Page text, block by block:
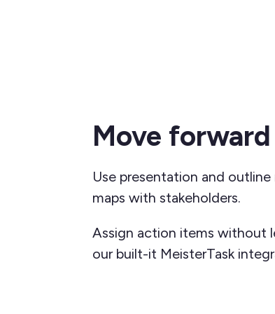
Move
Use presentation and
maps with stakeholders.
Assign action items without
our built-it MeisterTask